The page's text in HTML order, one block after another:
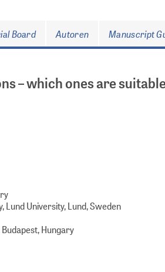
Board Autoren Manuscript
– which ones are
Lund University, Lund, Sweden
Hungary